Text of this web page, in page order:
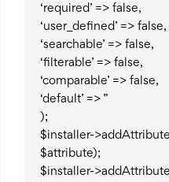
‘required’ => false,
‘user_defined’ => false,
‘searchable’ => false,
‘filterable’ => false,
‘comparable’ => false,
‘default’ => ”
);
$installer-
$attribute);
$installer-